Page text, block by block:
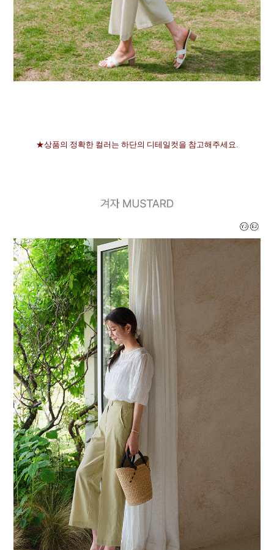
★상품의 정확한 컬러는 하단의 디테일컷을 참고해주세요.